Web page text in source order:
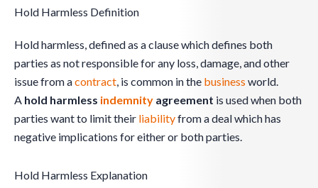
Hold Harmless Definition
Hold harmless, defined as a clause which defines both
parties as not responsible for any loss, damage, and other
issue from acontract, is common in the business world.
A hold harmless indemnity agreement is used when both
parties want to limit their liabilityfrom a deal which has
negative implications for either or both parties.
Hold Harmless Explanation